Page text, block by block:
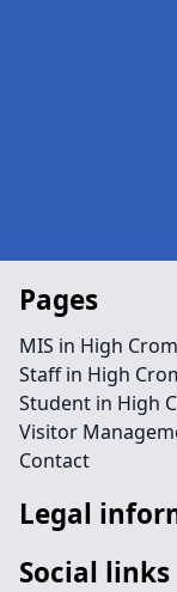
Pages
MIS in High
Staff in High
Student in High
Visitor
Contact
Legal
Social links